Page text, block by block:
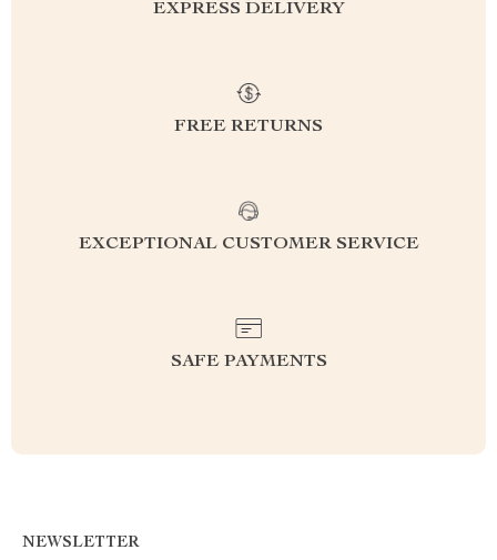
EXPRESS DELIVERY
FREE RETURNS
EXCEPTIONAL CUSTOMER SERVICE
SAFE PAYMENTS
NEWSLETTER